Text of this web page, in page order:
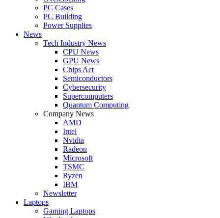
PC Cases
PC Building
Power Supplies
News
Tech Industry News
CPU News
GPU News
Chips Act
Semiconductors
Cybersecurity
Supercomputers
Quantum Computing
Company News
AMD
Intel
Nvidia
Radeon
Microsoft
TSMC
Ryzen
IBM
Newsletter
Laptops
Gaming Laptops